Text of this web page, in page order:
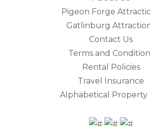
Pigeon Forge
Gatlinburg
Contact Us
Terms and
Rental Policies
Travel Insurance
Alphabetical Property